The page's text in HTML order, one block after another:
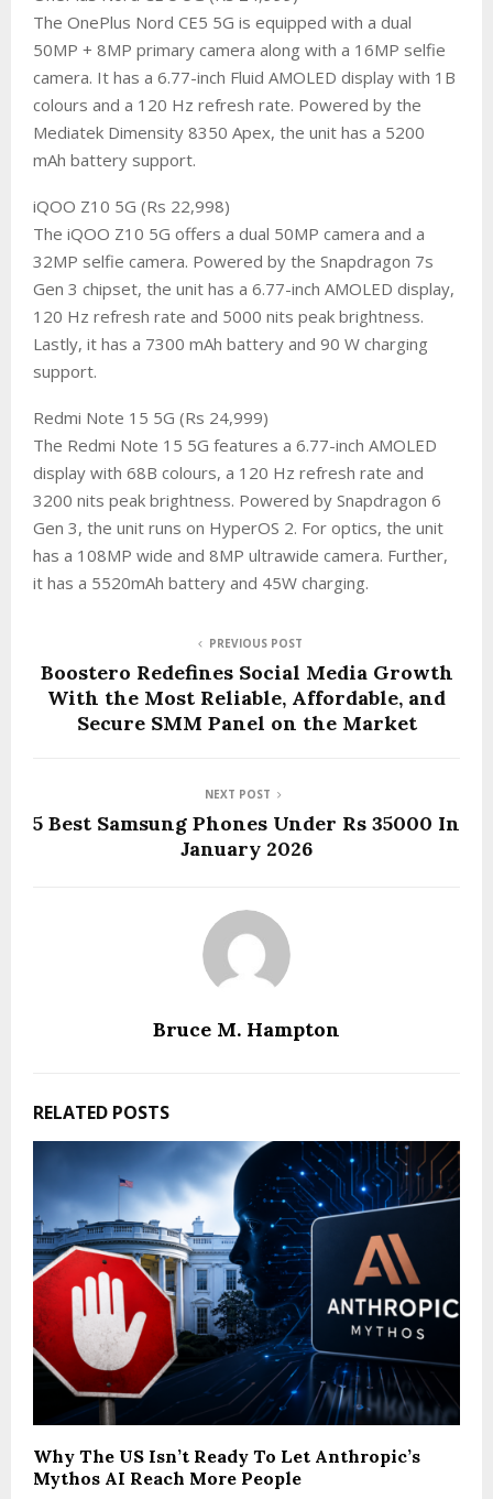
The OnePlus Nord CE5 5G is equipped with a dual
50MP + 8MP primary camera along with a 16MP selfie
camera. It has a 6.77-inch Fluid AMOLED display with 1B
colours and a 120 Hz refresh rate. Powered by the
Mediatek Dimensity 8350 Apex, the unit has a 5200
mAh battery support.
​iQOO Z10 5G (Rs 22,998)
The iQOO Z10 5G offers a dual 50MP camera and a
32MP selfie camera. Powered by the Snapdragon 7s
Gen 3 chipset, the unit has a 6.77-inch AMOLED display,
120 Hz refresh rate and 5000 nits peak brightness.
Lastly, it has a 7300 mAh battery and 90 W charging
support.
​Redmi Note 15 5G (Rs 24,999)
The Redmi Note 15 5G features a 6.77-inch AMOLED
display with 68B colours, a 120 Hz refresh rate and
3200 nits peak brightness. Powered by Snapdragon 6
Gen 3, the unit runs on HyperOS 2. For optics, the unit
has a 108MP wide and 8MP ultrawide camera. Further,
it has a 5520mAh battery and 45W charging.
PREVIOUS POST
Boostero Redefines Social Media Growth
With the Most Reliable, Affordable, and
Secure SMM Panel on the Market
NEXT POST
5 Best Samsung Phones Under Rs 35000 In
January 2026
Bruce M. Hampton
RELATED POSTS
Why The US Isn’t Ready To Let Anthropic’s
Mythos AI Reach More People